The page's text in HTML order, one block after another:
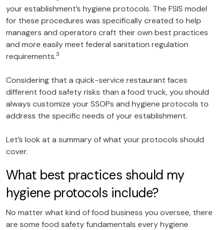
your establishment’s hygiene protocols. The FSIS model
for these procedures was specifically created to help
managers and operators craft their own best practices
and more easily meet federal sanitation regulation
requirements.3
Considering that a quick-service restaurant faces
different food safety risks than a food truck, you should
always customize your SSOPs and hygiene protocols to
address the specific needs of your establishment.
Let’s look at a summary of what your protocols should
cover.
What best practices should my
hygiene protocols include?
No matter what kind of food business you oversee, there
are some food safety fundamentals every hygiene